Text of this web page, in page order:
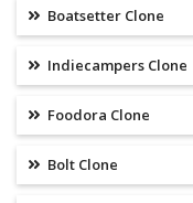
Boatsetter Clone
Indiecampers Clone
Foodora Clone
Bolt Clone